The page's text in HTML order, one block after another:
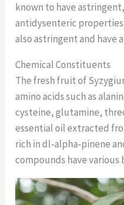
known to have
antidysenteric
also astringent and have
Chemical Constituents
The fresh fruit of
amino acids such as
cysteine, glutamine,
essential oil extracted
rich in dl-alpha-pinene
compounds have